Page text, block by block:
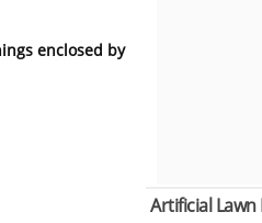
enclosed by
Artificial